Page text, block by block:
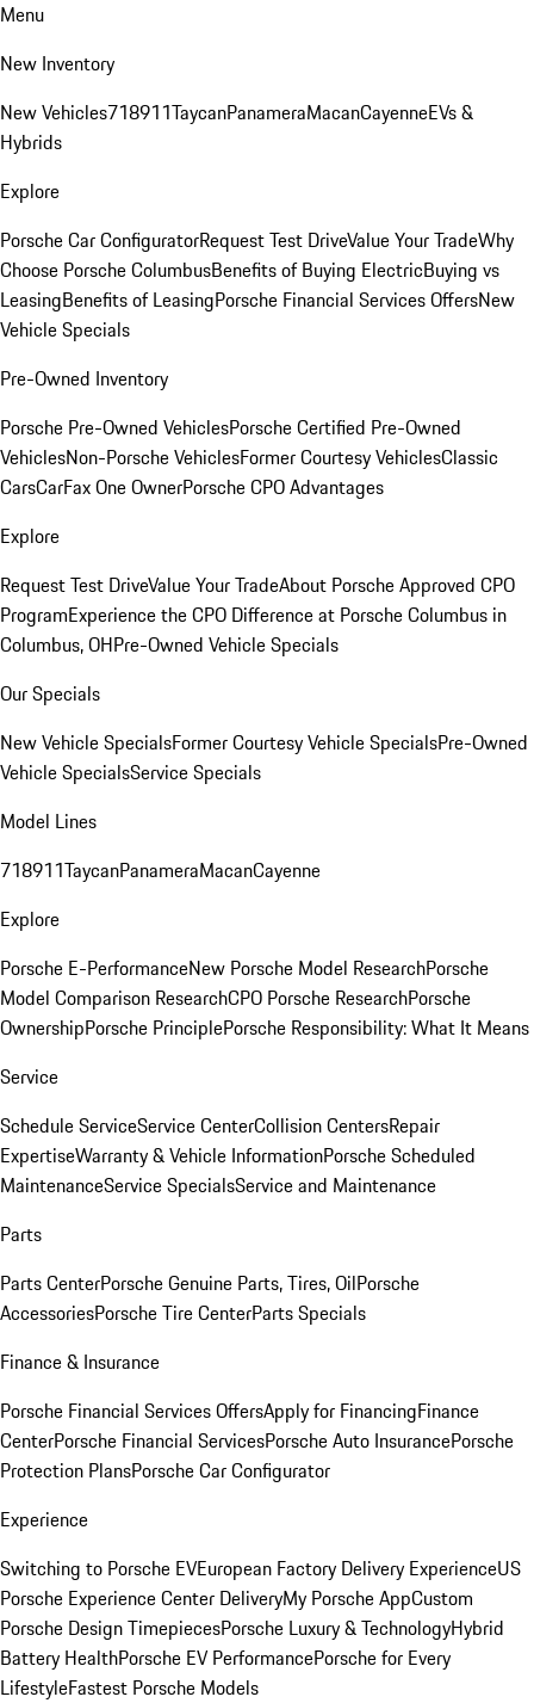
Menu
New Inventory
New Vehicles718911TaycanPanameraMacanCayenneEVs &
Hybrids
Explore
Porsche Car ConfiguratorRequest Test DriveValue Your TradeWhy
Choose Porsche ColumbusBenefits of Buying ElectricBuying vs
LeasingBenefits of LeasingPorsche Financial Services OffersNew
Vehicle Specials
Pre-Owned Inventory
Porsche Pre-Owned VehiclesPorsche Certified Pre-Owned
VehiclesNon-Porsche VehiclesFormer Courtesy VehiclesClassic
CarsCarFax One OwnerPorsche CPO Advantages
Explore
Request Test DriveValue Your TradeAbout Porsche Approved CPO
ProgramExperience the CPO Difference at Porsche Columbus in
Columbus, OHPre-Owned Vehicle Specials
Our Specials
New Vehicle SpecialsFormer Courtesy Vehicle SpecialsPre-Owned
Vehicle SpecialsService Specials
Model Lines
718911TaycanPanameraMacanCayenne
Explore
Porsche E-PerformanceNew Porsche Model ResearchPorsche
Model Comparison ResearchCPO Porsche ResearchPorsche
OwnershipPorsche PrinciplePorsche Responsibility: What It Means
Service
Schedule ServiceService CenterCollision CentersRepair
ExpertiseWarranty & Vehicle InformationPorsche Scheduled
MaintenanceService SpecialsService and Maintenance
Parts
Parts CenterPorsche Genuine Parts, Tires, OilPorsche
AccessoriesPorsche Tire CenterParts Specials
Finance & Insurance
Porsche Financial Services OffersApply for FinancingFinance
CenterPorsche Financial ServicesPorsche Auto InsurancePorsche
Protection PlansPorsche Car Configurator
Experience
Switching to Porsche EVEuropean Factory Delivery ExperienceUS
Porsche Experience Center DeliveryMy Porsche AppCustom
Porsche Design TimepiecesPorsche Luxury & TechnologyHybrid
Battery HealthPorsche EV PerformancePorsche for Every
LifestyleFastest Porsche Models